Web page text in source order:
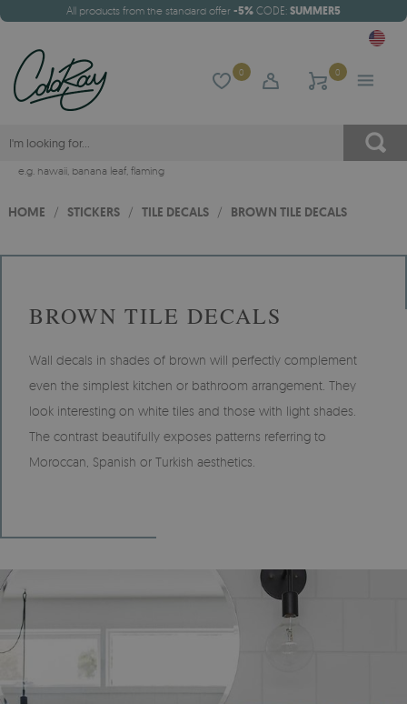
All products from the standard offer -5% CODE: SUMMER5
0 0
e.g. hawaii, banana leaf, flaming
HOME / STICKERS / TILE DECALS / BROWN TILE DECALS
BROWN TILE DECALS
Wall decals in shades of brown will perfectly complement
even the simplest kitchen or bathroom arrangement. They
look interesting on white tiles and those with light shades.
The contrast beautifully exposes patterns referring to
Moroccan, Spanish or Turkish aesthetics.